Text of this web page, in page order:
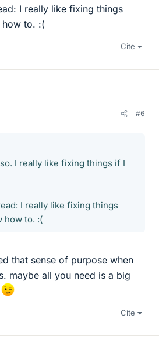
I really like fixing things
to. :(
Cite
#6
I really like fixing things if I
I really like fixing things
how to. :(
that sense of purpose when
maybe all you need is a big
Cite